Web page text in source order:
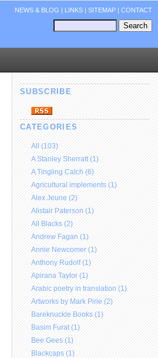
NEWS & BLOG | LINKS | SITEMAP | CONTACT
SUBSCRIBE
CATEGORIES
All (103)
A Stanley Sherratt (1)
A Tingling Catch (6)
Agricultural implements (1)
Alex Jeune (2)
Alistair Paterson (1)
All Blacks (2)
Andrew Fagan (1)
Annie Newcomer (1)
Anthony Rudolf (1)
Apirana Taylor (1)
Arabic poetry in translation (1)
Artworks by Mark Pirie (2)
Bareknuckle Books (1)
Basim Furat (1)
Bee Gees (1)
Blackcaps (1)